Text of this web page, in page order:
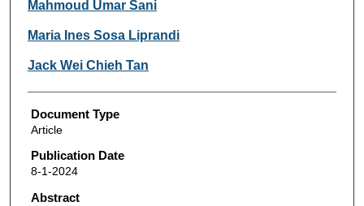
Mahmoud Umar Sani
Maria Ines Sosa Liprandi
Jack Wei Chieh Tan
Document Type
Article
Publication Date
8-1-2024
Abstract